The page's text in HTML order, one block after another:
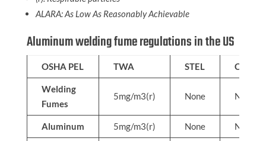
ALARA: As Low As Reasonably Achievable
Aluminum welding fume regulations in the US
OSHA PEL TWA STEL C
Welding
Fumes
5mg/m3(r) None None
Aluminum 5mg/m3(r) None None